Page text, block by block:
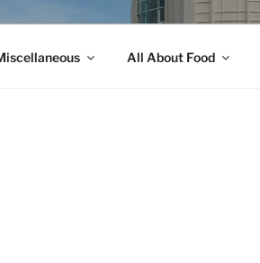
All About Food